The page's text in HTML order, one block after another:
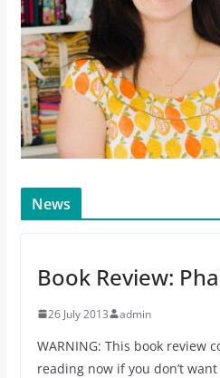
News
Book Review:
26 July 2013 admin
WARNING: This book review
reading now if you don’t